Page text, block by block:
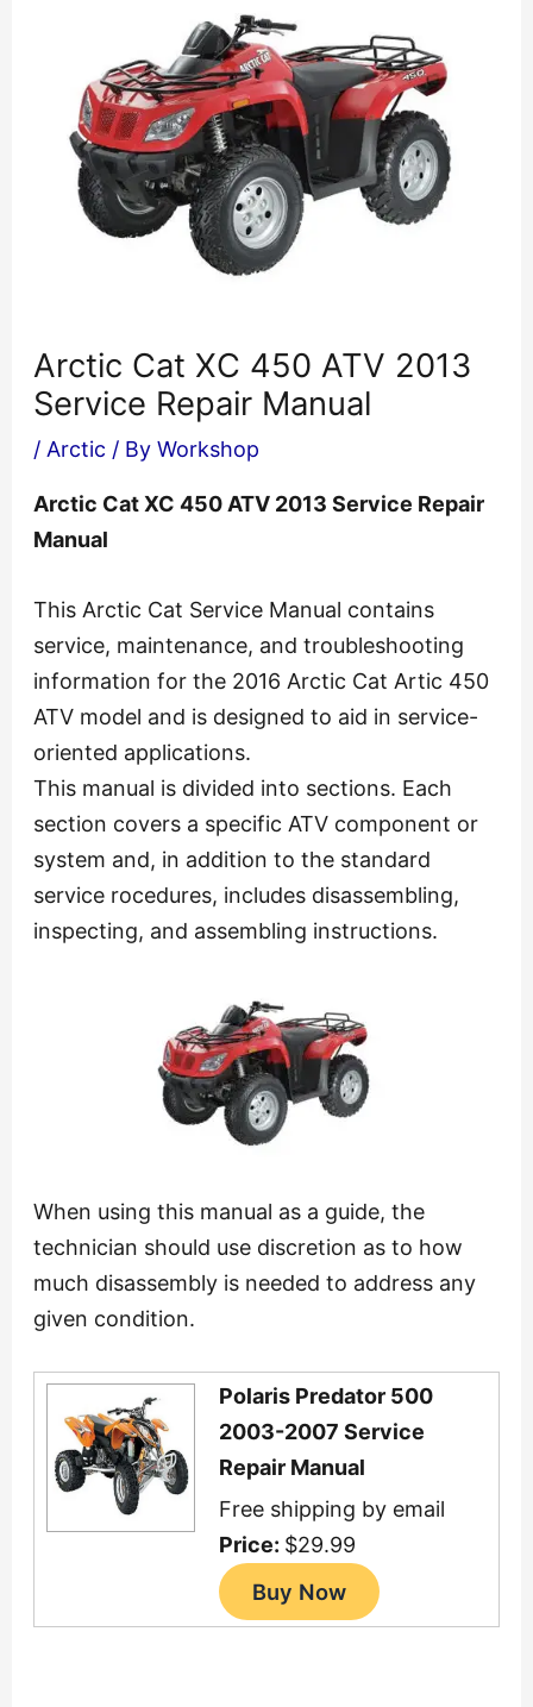
Arctic Cat XC 450 ATV 2013
Service Repair Manual
/ Arctic / By Workshop
Arctic Cat XC 450 ATV 2013 Service Repair
Manual
This Arctic Cat Service Manual contains
service, maintenance, and troubleshooting
information for the 2016 Arctic Cat Artic 450
ATV model and is designed to aid in service-
oriented applications.
This manual is divided into sections. Each
section covers a specific ATV component or
system and, in addition to the standard
service rocedures, includes disassembling,
inspecting, and assembling instructions.
When using this manual as a guide, the
technician should use discretion as to how
much disassembly is needed to address any
given condition.
Polaris Predator 500
2003-2007 Service
Repair Manual
Free shipping by email
Price: $29.99